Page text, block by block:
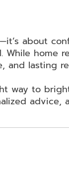
about
home
and lasting
way to